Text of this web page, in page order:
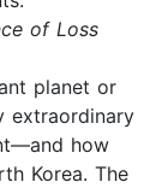
of Loss
planet or
extraordinary
how
Korea. The